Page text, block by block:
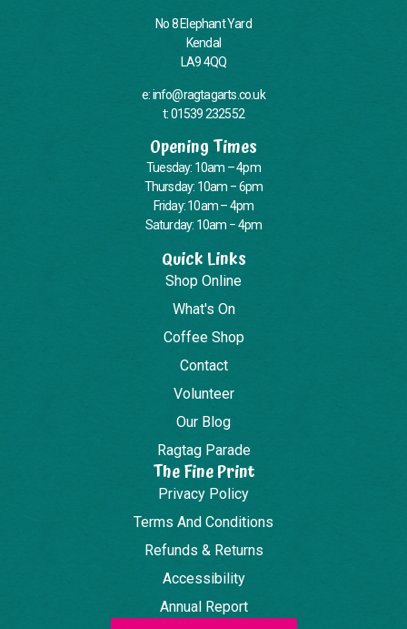
No 8 Elephant Yard
Kendal
LA9 4QQ
e: info@ragtagarts.co.uk
t: 01539 232552
Opening Times
Tuesday: 10am – 4pm
Thursday: 10am – 6pm
Friday: 10am – 4pm
Saturday: 10am – 4pm
Quick Links
Shop Online
What's On
Coffee Shop
Contact
Volunteer
Our Blog
Ragtag Parade
The Fine Print
Privacy Policy
Terms And Conditions
Refunds & Returns
Accessibility
Annual Report